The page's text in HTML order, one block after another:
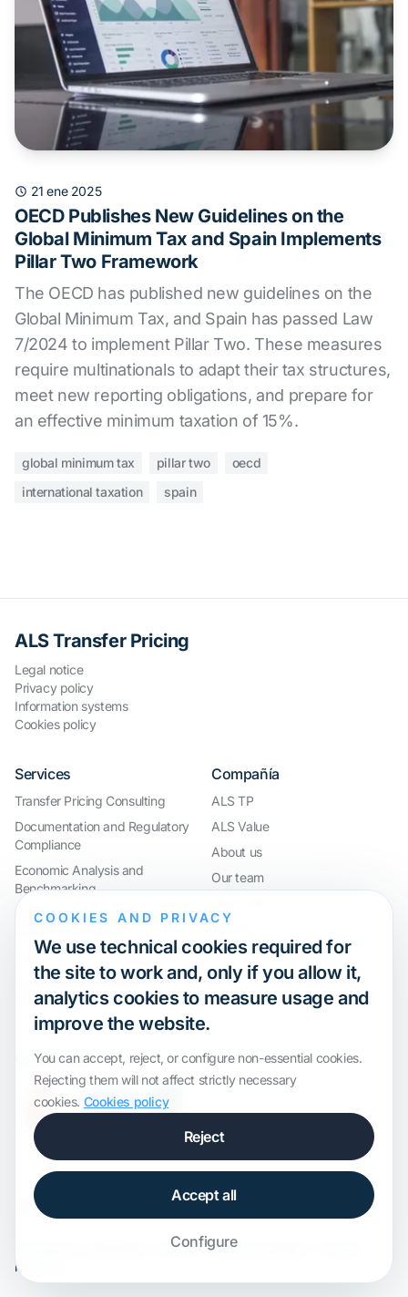
21 ene 2025
OECD Publishes New Guidelines on the
Global Minimum Tax and Spain Implements
Pillar Two Framework
The OECD has published new guidelines on the
Global Minimum Tax, and Spain has passed Law
7/2024 to implement Pillar Two. These measures
require multinationals to adapt their tax structures,
meet new reporting obligations, and prepare for
an effective minimum taxation of 15%.
global minimum tax pillar two
oecd
international taxation
spain
ALS Transfer Pricing
Legal notice
Privacy policy
Information systems
Cookies policy
Services
Transfer Pricing Consulting
Documentation and Regulatory
Compliance
Economic Analysis and
Benchmarking
International Compliance and
Audit Defence and Litigation
Valuations and Financial
Transactions
Compañía
ALS TP
ALS Value
About us
Our team
Certification
, modified byALS Innovation
reserved.
COOKIES AND PRIVACY
We use technical cookies required for
the site to work and, only if you allow it,
analytics cookies to measure usage and
improve the website.
You can accept, reject, or configure non-essential cookies.
Rejecting them will not affect strictly necessary
cookies. Cookies policy
Reject
Accept all
Configure